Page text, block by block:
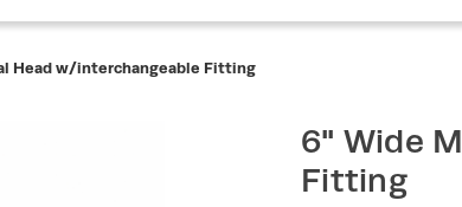
Head w/interchangeable Fitting
6" Wide
Fitting